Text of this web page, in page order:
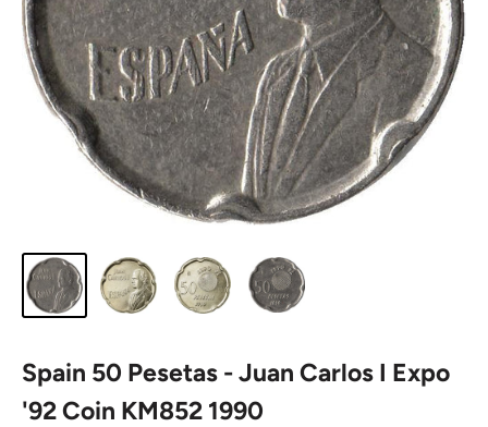
Spain 50 Pesetas - Juan Carlos I Expo
'92 Coin KM852 1990